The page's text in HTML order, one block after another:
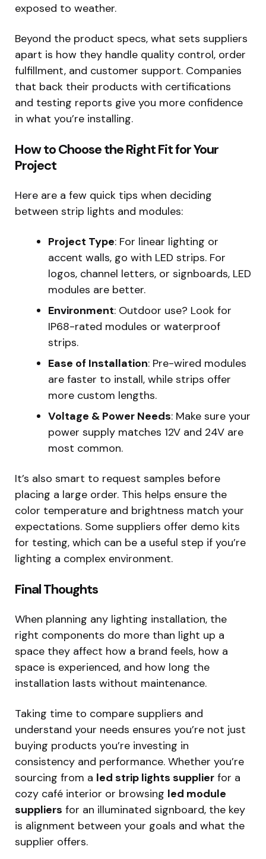
exposed to weather.
Beyond the product specs, what sets suppliers
apart is how they handle quality control, order
fulfillment, and customer support. Companies
that back their products with certifications
and testing reports give you more confidence
in what you’re installing.
How to Choose the Right Fit for Your
Project
Here are a few quick tips when deciding
between strip lights and modules:
Project Type: For linear lighting or
accent walls, go with LED strips. For
logos, channel letters, or signboards, LED
modules are better.
Environment: Outdoor use? Look for
IP68-rated modules or waterproof
strips.
Ease of Installation: Pre-wired modules
are faster to install, while strips offer
more custom lengths.
Voltage & Power Needs: Make sure your
power supply matches 12V and 24V are
most common.
It’s also smart to request samples before
placing a large order. This helps ensure the
color temperature and brightness match your
expectations. Some suppliers offer demo kits
for testing, which can be a useful step if you’re
lighting a complex environment.
Final Thoughts
When planning any lighting installation, the
right components do more than light up a
space they affect how a brand feels, how a
space is experienced, and how long the
installation lasts without maintenance.
Taking time to compare suppliers and
understand your needs ensures you’re not just
buying products you’re investing in
consistency and performance. Whether you’re
sourcing from a led strip lights supplier for a
cozy café interior or browsing led module
suppliers for an illuminated signboard, the key
is alignment between your goals and what the
supplier offers.